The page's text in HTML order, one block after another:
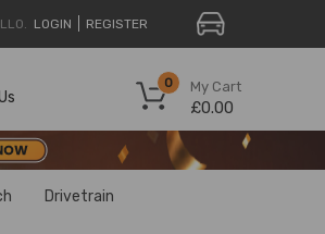
LOGIN REGISTER
My Cart
0
£0.00
Drivetrain